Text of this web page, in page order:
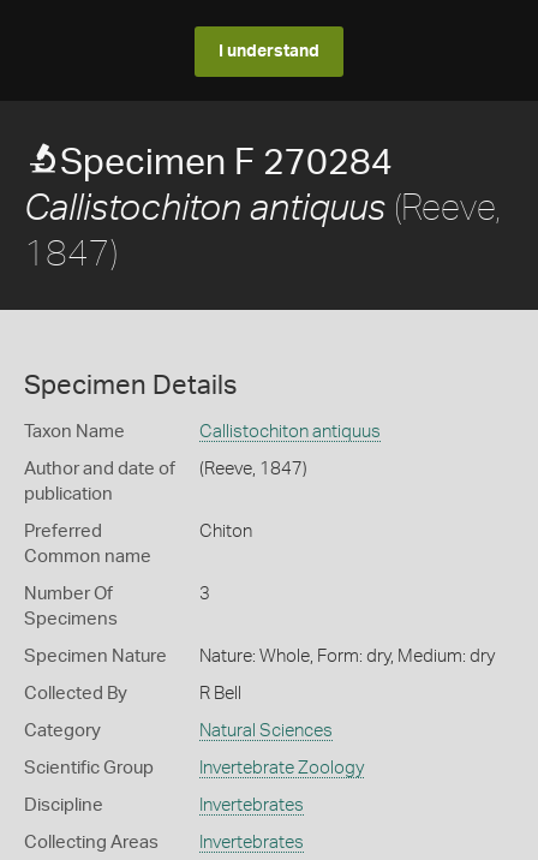
I understand
Specimen F 270284
Callistochiton antiquus (Reeve,
1847)
Specimen Details
Taxon Name Callistochiton antiquus
Author and date of
publication
(Reeve, 1847)
Preferred
Common name
Chiton
Number Of
Specimens
3
Specimen Nature Nature: Whole, Form: dry, Medium: dry
Collected By R Bell
Category Natural Sciences
Scientific Group Invertebrate Zoology
Discipline Invertebrates
Collecting Areas Invertebrates